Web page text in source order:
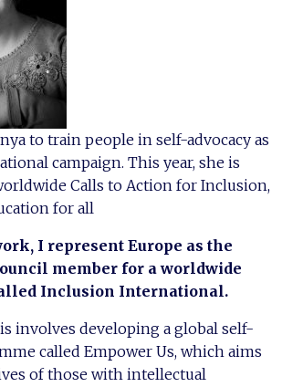
to train people in self-advocacy as
campaign. This year, she is
Calls to Action for Inclusion,
for all
I represent Europe as the
member for a worldwide
Inclusion International.
involves developing a global self-
called Empower Us, which aims
of those with intellectual